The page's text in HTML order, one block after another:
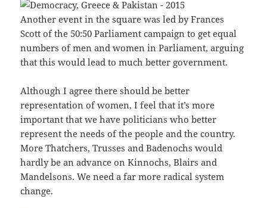
Another event in the square was led by Frances
Scott of the 50:50 Parliament campaign to get equal
numbers of men and women in Parliament, arguing
that this would lead to much better government.
Although I agree there should be better
representation of women, I feel that it’s more
important that we have politicians who better
represent the needs of the people and the country.
More Thatchers, Trusses and Badenochs would
hardly be an advance on Kinnochs, Blairs and
Mandelsons. We need a far more radical system
change.